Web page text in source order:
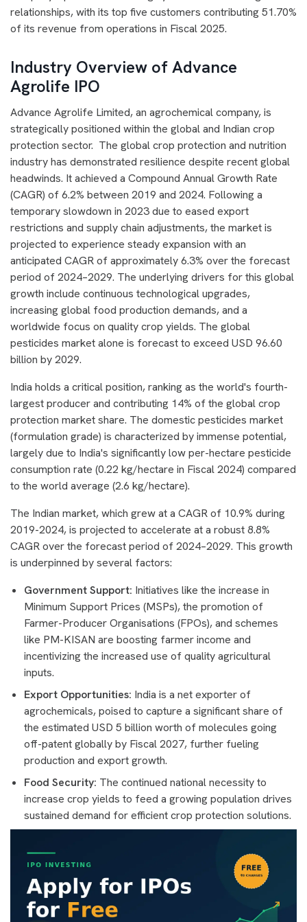
relationships, with its top five customers contributing 51.70%
of its revenue from operations in Fiscal 2025.
Industry Overview of Advance
Agrolife IPO
Advance Agrolife Limited, an agrochemical company, is
strategically positioned within the global and Indian crop
protection sector. The global crop protection and nutrition
industry has demonstrated resilience despite recent global
headwinds. It achieved a Compound Annual Growth Rate
(CAGR) of 6.2% between 2019 and 2024. Following a
temporary slowdown in 2023 due to eased export
restrictions and supply chain adjustments, the market is
projected to experience steady expansion with an
anticipated CAGR of approximately 6.3% over the forecast
period of 2024–2029. The underlying drivers for this global
growth include continuous technological upgrades,
increasing global food production demands, and a
worldwide focus on quality crop yields. The global
pesticides market alone is forecast to exceed USD 96.60
billion by 2029.
India holds a critical position, ranking as the world's fourth-
largest producer and contributing 14% of the global crop
protection market share. The domestic pesticides market
(formulation grade) is characterized by immense potential,
largely due to India's significantly low per-hectare pesticide
consumption rate (0.22 kg/hectare in Fiscal 2024) compared
to the world average (2.6 kg/hectare).
The Indian market, which grew at a CAGR of 10.9% during
2019-2024, is projected to accelerate at a robust 8.8%
CAGR over the forecast period of 2024–2029. This growth
is underpinned by several factors:
Government Support: Initiatives like the increase in
Minimum Support Prices (MSPs), the promotion of
Farmer-Producer Organisations (FPOs), and schemes
like PM-KISAN are boosting farmer income and
incentivizing the increased use of quality agricultural
inputs.
Export Opportunities: India is a net exporter of
agrochemicals, poised to capture a significant share of
the estimated USD 5 billion worth of molecules going
off-patent globally by Fiscal 2027, further fueling
production and export growth.
Food Security: The continued national necessity to
increase crop yields to feed a growing population drives
sustained demand for efficient crop protection solutions.